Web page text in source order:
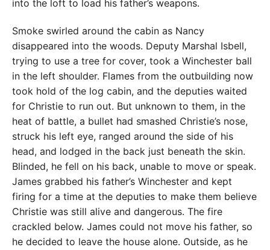
into the loft to load his father’s weapons.
Smoke swirled around the cabin as Nancy
disappeared into the woods. Deputy Marshal Isbell,
trying to use a tree for cover, took a Winchester ball
in the left shoulder. Flames from the outbuilding now
took hold of the log cabin, and the deputies waited
for Christie to run out. But unknown to them, in the
heat of battle, a bullet had smashed Christie’s nose,
struck his left eye, ranged around the side of his
head, and lodged in the back just beneath the skin.
Blinded, he fell on his back, unable to move or speak.
James grabbed his father’s Winchester and kept
firing for a time at the deputies to make them believe
Christie was still alive and dangerous. The fire
crackled below. James could not move his father, so
he decided to leave the house alone. Outside, as he